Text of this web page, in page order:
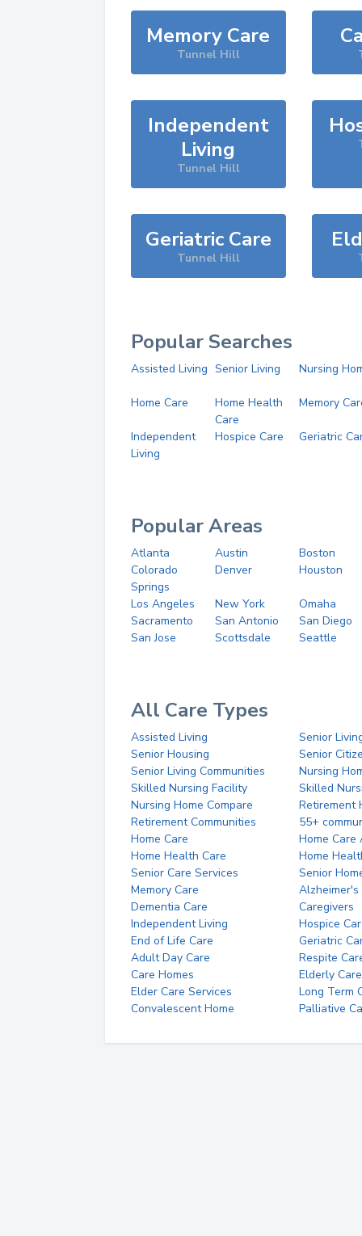
Memory Care
Tunnel Hill
Independent
Living
Tunnel Hill
Geriatric Care
Tunnel Hill
Popular Searches
Assisted Living Senior Living Nursing
Home Care
Home Health
Care
Memory
Independent
Living
Hospice Care Geriatric
Popular Areas
Atlanta Austin
Boston
Colorado
Springs
Denver Houston
Los Angeles New York
Omaha
Sacramento
San Antonio
San Diego
San Jose
Scottsdale Seattle
All Care Types
Assisted Living
Senior
Senior Housing
Senior
Senior Living Communities
Nursing
Skilled Nursing Facility
Skilled
Nursing Home Compare
Retirement
Retirement Communities
55+
Home Care
Home Care
Home Health Care
Home
Senior Care Services
Senior
Memory Care
Alzheimer's
Dementia Care
Caregivers
Independent Living
Hospice
End of Life Care
Geriatric
Adult Day Care
Respite
Care Homes
Elderly Care
Elder Care Services
Long Term
Convalescent Home
Palliative